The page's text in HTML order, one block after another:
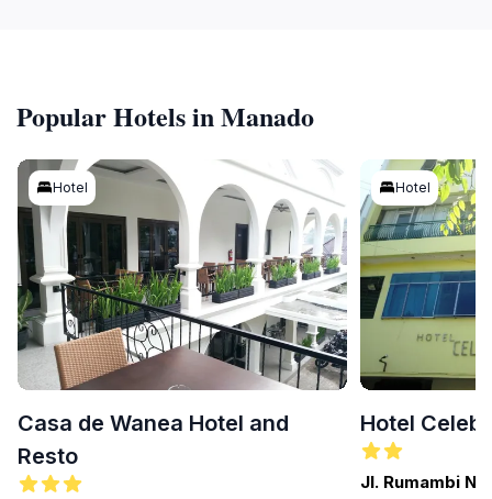
Popular Hotels in Manado
Hotel
Casa de Wanea Hotel and
Resto
Hotel
Hotel
Jl. Rumambi